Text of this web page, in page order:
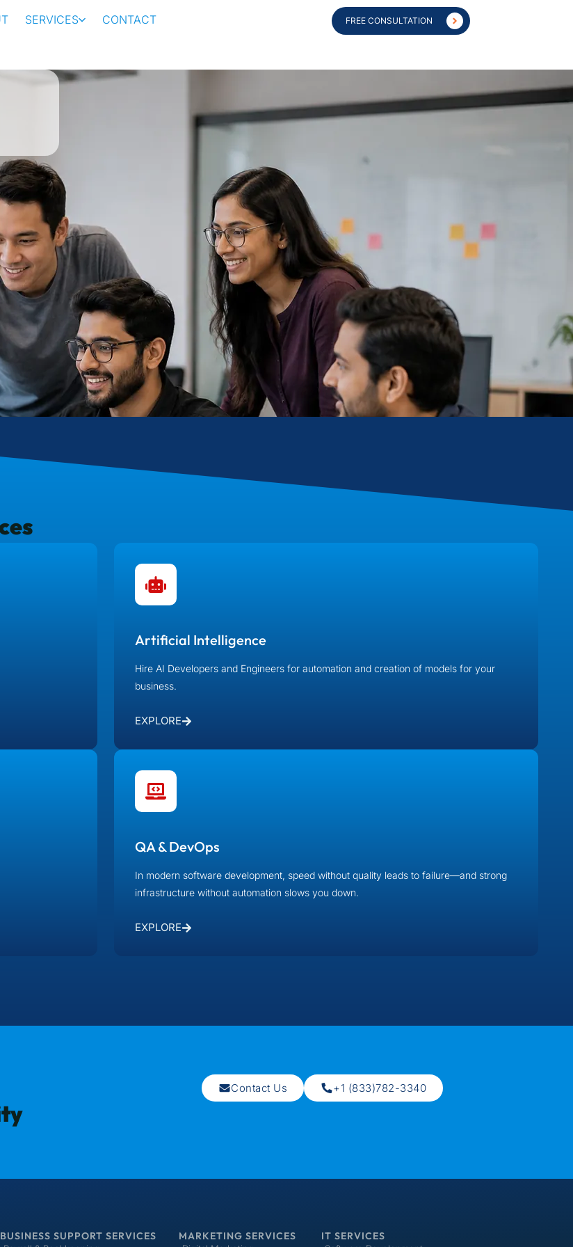
SERVICES CONTACT FREE CONSULTATION
Artificial Intelligence
Hire AI Developers and Engineers for automation and creation of models for your
business.
EXPLORE
QA & DevOps
In modern software development, speed without quality leads to failure—and strong
infrastructure without automation slows you down.
EXPLORE
Contact Us +1 (833)782-3340
BUSINESS SUPPORT SERVICES MARKETING SERVICES IT SERVICES